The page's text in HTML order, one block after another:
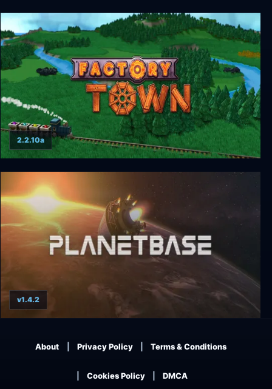
Lesson Learned
Factory Town
2.2.10a
v1.4.2
About Privacy Policy Terms & Conditions
Cookies Policy DMCA